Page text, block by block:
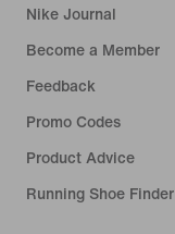
Nike Journal
Become a Member
Feedback
Promo Codes
Product Advice
Running Shoe Finder